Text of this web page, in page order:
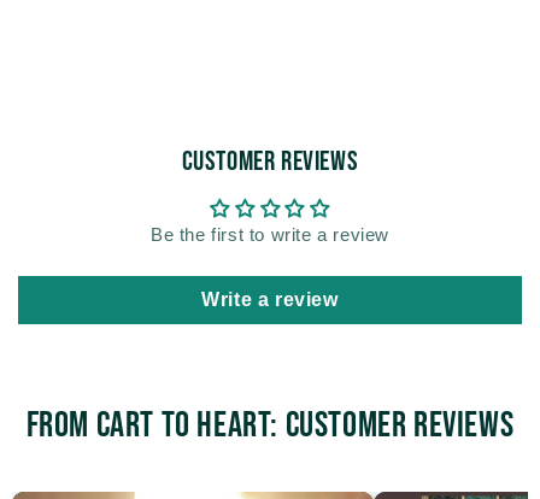
Customer Reviews
Be the first to write a review
Write a review
From Cart to Heart: Customer Reviews